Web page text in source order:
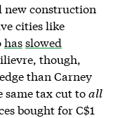
construction
cities like
hasslowed
though,
than Carney
same tax cut toall
bought for C$1